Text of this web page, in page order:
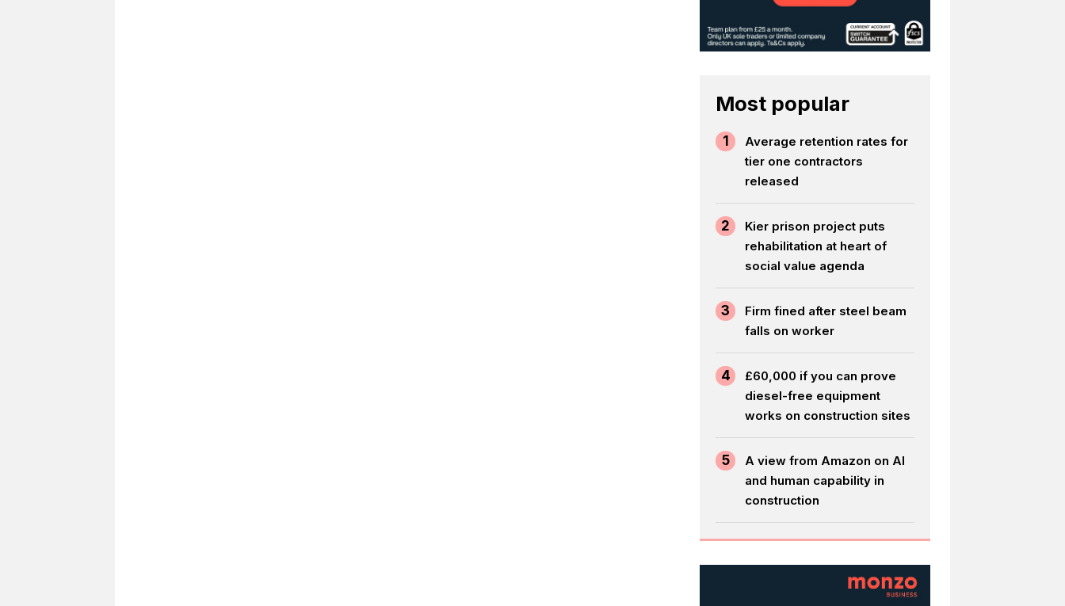
Most popular
1
Average retention rates for
tier one contractors
released
2
Kier prison project puts
rehabilitation at heart of
social value agenda
3
Firm fined after steel beam
falls on worker
4
£60,000 if you can prove
diesel-free equipment
works on construction sites
5
A view from Amazon on AI
and human capability in
construction